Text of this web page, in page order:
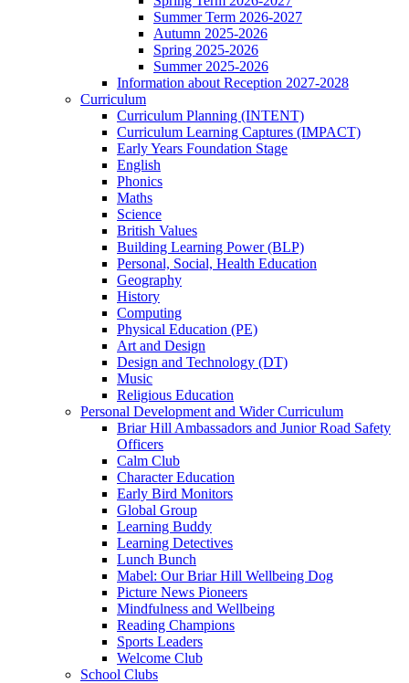
Summer Term 2026-2027
Autumn 2025-2026
Spring 2025-2026
Summer 2025-2026
Information about Reception 2027-2028
Curriculum
Curriculum Planning (INTENT)
Curriculum Learning Captures (IMPACT)
Early Years Foundation Stage
English
Phonics
Maths
Science
British Values
Building Learning Power (BLP)
Personal, Social, Health Education
Geography
History
Computing
Physical Education (PE)
Art and Design
Design and Technology (DT)
Music
Religious Education
Personal Development and Wider Curriculum
Briar Hill Ambassadors and Junior Road Safety
Officers
Calm Club
Character Education
Early Bird Monitors
Global Group
Learning Buddy
Learning Detectives
Lunch Bunch
Mabel: Our Briar Hill Wellbeing Dog
Picture News Pioneers
Mindfulness and Wellbeing
Reading Champions
Sports Leaders
Welcome Club
School Clubs